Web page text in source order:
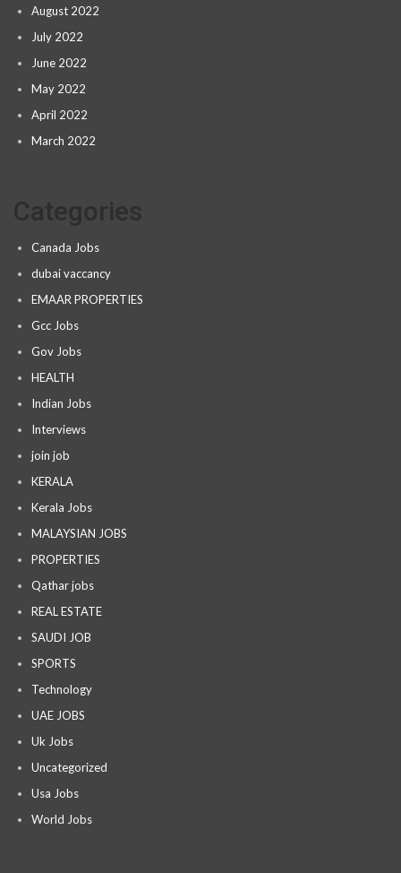
August 2022
July 2022
June 2022
May 2022
April 2022
March 2022
Canada Jobs
dubai vaccancy
EMAAR PROPERTIES
Gcc Jobs
Gov Jobs
HEALTH
Indian Jobs
Interviews
join job
KERALA
Kerala Jobs
MALAYSIAN JOBS
PROPERTIES
Qathar jobs
REAL ESTATE
SAUDI JOB
SPORTS
Technology
UAE JOBS
Uk Jobs
Uncategorized
Usa Jobs
World Jobs